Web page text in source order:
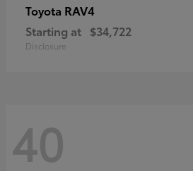
Toyota RAV4
Starting at $34,722
Disclosure
40